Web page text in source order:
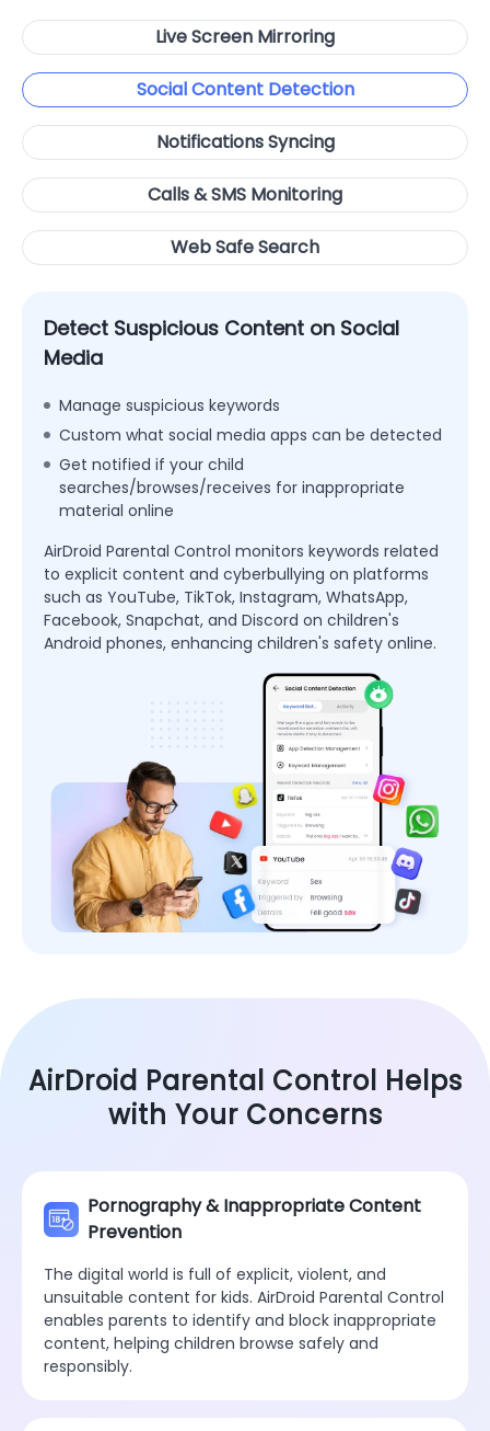
Live Screen Mirroring
Social Content Detection
Notifications Syncing
Calls & SMS Monitoring
Web Safe Search
Detect Suspicious Content on Social
Media
Manage suspicious keywords
Custom what social media apps can be detected
Get notified if your child
searches/browses/receives for inappropriate
material online
AirDroid Parental Control monitors keywords related
to explicit content and cyberbullying on platforms
such as YouTube, TikTok, Instagram, WhatsApp,
Facebook, Snapchat, and Discord on children's
Android phones, enhancing children's safety online.
AirDroid Parental Control Helps
with Your Concerns
Pornography & Inappropriate Content
Prevention
The digital world is full of explicit, violent, and
unsuitable content for kids. AirDroid Parental Control
enables parents to identify and block inappropriate
content, helping children browse safely and
responsibly.